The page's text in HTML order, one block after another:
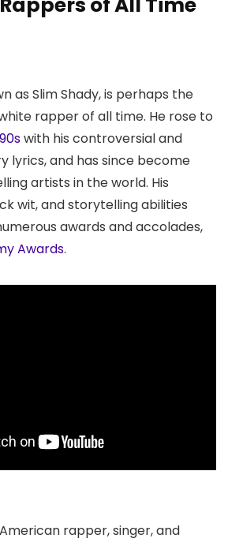
as Slim Shady, is perhaps the
rapper of all time. He rose to
with his controversial and
lyrics, and has since become
artists in the world. His
wit, and storytelling abilities
awards and accolades,
Awards.
rapper, singer, and